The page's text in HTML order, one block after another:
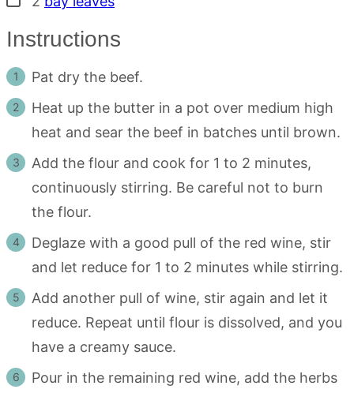
Instructions
Pat dry the beef.
Heat up the butter in a pot over medium high
heat and sear the beef in batches until brown.
Add the flour and cook for 1 to 2 minutes,
continuously stirring. Be careful not to burn
the flour.
Deglaze with a good pull of the red wine, stir
and let reduce for 1 to 2 minutes while stirring.
Add another pull of wine, stir again and let it
reduce. Repeat until flour is dissolved, and you
have a creamy sauce.
Pour in the remaining red wine, add the herbs